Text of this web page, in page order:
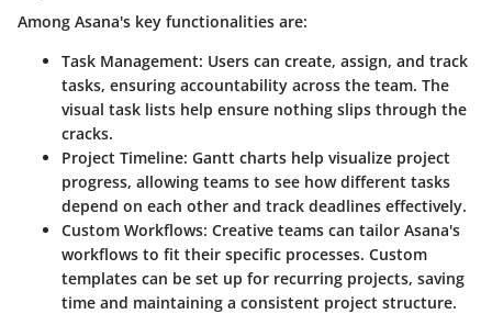
Among Asana's key functionalities are:
Task Management: Users can create, assign, and track
tasks, ensuring accountability across the team. The
visual task lists help ensure nothing slips through the
cracks.
Project Timeline: Gantt charts help visualize project
progress, allowing teams to see how different tasks
depend on each other and track deadlines effectively.
Custom Workflows: Creative teams can tailor Asana's
workflows to fit their specific processes. Custom
templates can be set up for recurring projects, saving
time and maintaining a consistent project structure.